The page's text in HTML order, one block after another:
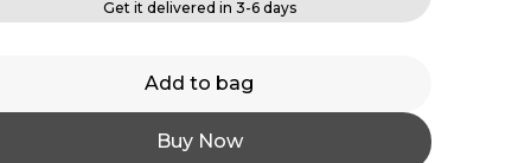
Get it delivered in 3-6 days
Add to bag
Buy Now